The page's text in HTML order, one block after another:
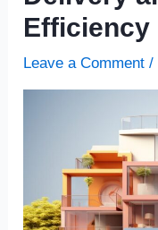
Efficiency
Leave a Comment /